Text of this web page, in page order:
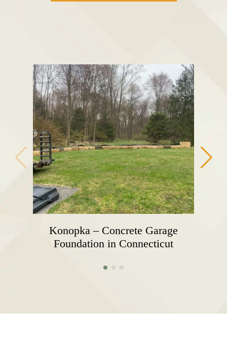
Konopka – Concrete Garage
Foundation in Connecticut